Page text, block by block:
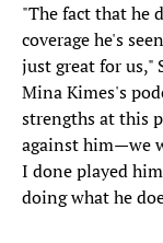
"The fact that he
coverage he's
just great for us,"
Mina Kimes's
strengths at this
against him—we
I done played
doing what he